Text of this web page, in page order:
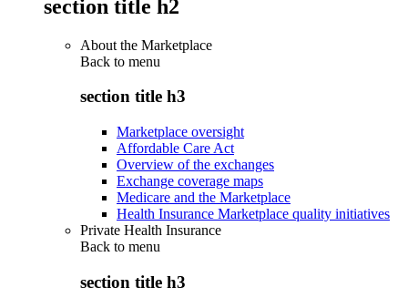
section title h2
About the Marketplace
Back to menu
section title h3
Marketplace oversight
Affordable Care Act
Overview of the exchanges
Exchange coverage maps
Medicare and the Marketplace
Health Insurance Marketplace quality initiatives
Private Health Insurance
Back to menu
section title h3